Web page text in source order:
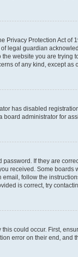
Privacy Protection Act
legal guardian
website you are
of any kind, except as
has disabled
board administrator for
password. If they are
received. Some
email, follow the
is correct, try
could occur. First,
error on their end, and